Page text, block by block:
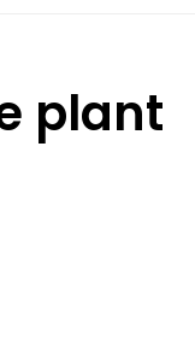
plant